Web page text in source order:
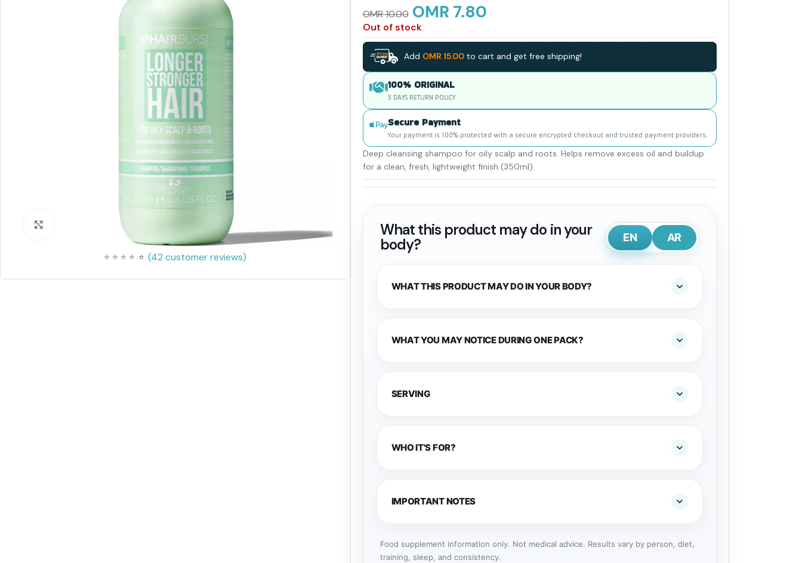
Click to enlarge
⭐ ⭐ ⭐ ⭐ ⭐
⭐ (42 customer reviews)
OMR10.00 OMR 7.80
Out of stock
Add OMR 15.00to cart and get free shipping!
100% ORIGINAL
5 DAYS RETURN POLICY.
Secure Payment
Your payment is 100% protected with a secure encrypted checkout and trusted payment providers.
Deep cleansing shampoo for oily scalp and roots. Helps remove excess oil and buildup
for a clean, fresh, lightweight finish (350ml).
What this product may do in your
body?
EN AR
WHAT THIS PRODUCT MAY DO IN YOUR BODY?
WHAT YOU MAY NOTICE DURING ONE PACK?
SERVING
WHO IT'S FOR?
IMPORTANT NOTES
Food supplement information only. Not medical advice. Results vary by person, diet,
training, sleep, and consistency.